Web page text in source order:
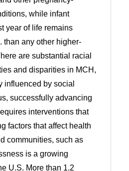
while infant
year of life remains
than any other higher-
are substantial racial
and disparities in MCH,
influenced by social
successfully advancing
interventions that
factors that affect health
communities, such as
is a growing
U.S. More than 1.2